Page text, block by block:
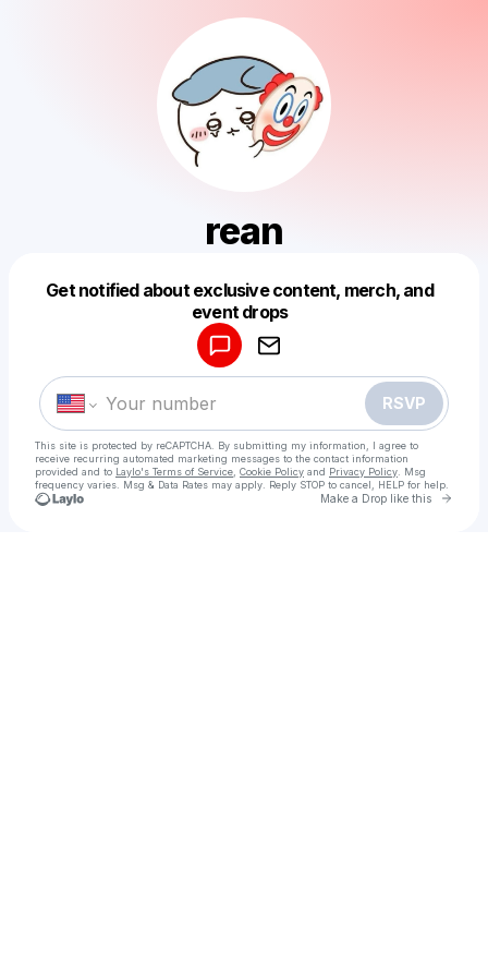
rean
Get notified about exclusive content, merch, and
event drops
RSVP
This site is protected by reCAPTCHA. By submitting my information, I agree to
receive recurring automated marketing messages to the contact information
provided and to Laylo's Terms of Service Cookie Policy and Privacy Policy . Msg
frequency varies. Msg & Data Rates may apply. Reply STOP to cancel, HELP for help.
Make a Drop like this Go
Make a drop like this